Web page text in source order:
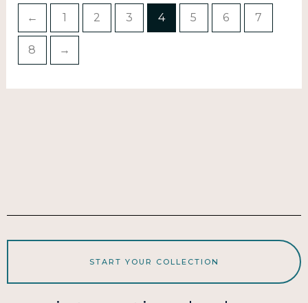
← 1 2 3 4 5 6 7
8 →
START YOUR COLLECTION